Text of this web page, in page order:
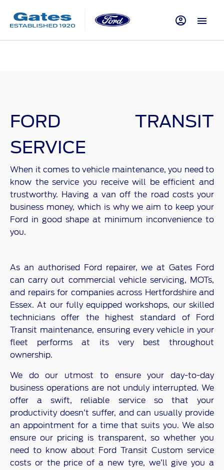
FORD TRANSIT
SERVICE
When it comes to vehicle maintenance, you need to
know the service you receive will be efficient and
trustworthy. Having a van off the road costs your
business money, which is why we aim to keep your
Ford in good shape at minimum inconvenience to
you.
As an authorised Ford repairer, we at Gates Ford
can carry out commercial vehicle servicing, MOTs,
and repairs for companies across Hertfordshire and
Essex. At our fully equipped workshops, our skilled
technicians offer the highest standard of Ford
Transit maintenance, ensuring every vehicle in your
fleet performs at its very best throughout
ownership.
We do our utmost to ensure your day-to-day
business operations are not unduly interrupted. We
offer a swift, reliable service so that your
productivity doesn’t suffer, and can usually provide
an appointment for a time that suits you. We also
ensure our pricing is transparent, so whether you
need to know about Ford Transit Custom service
costs or the price of a new tyre, we’ll give you a